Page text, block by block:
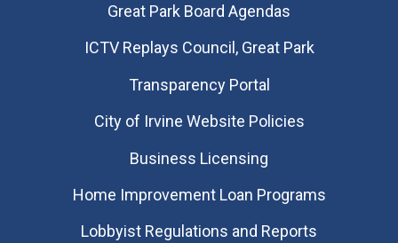
Great Park Board Agendas
​ICTV Replays Council, Great Park
Transparency Portal
City of Irvine Website Policies
Business Licensing
Home Improvement Loan Programs
Lobbyist Regulations and Reports